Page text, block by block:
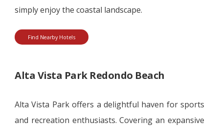
simply enjoy the coastal landscape.
Find Nearby Hotels
Alta Vista Park Redondo Beach
Alta Vista Park offers a delightful haven for sports
and recreation enthusiasts. Covering an expansive